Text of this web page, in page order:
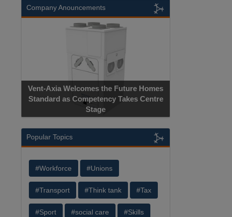
Company Anouncements
Vent-Axia Welcomes the Future Homes
Standard as Competency Takes Centre
Stage
Popular Topics
#Workforce #Unions
#Transport #Think tank #Tax
#Sport #social care #Skills